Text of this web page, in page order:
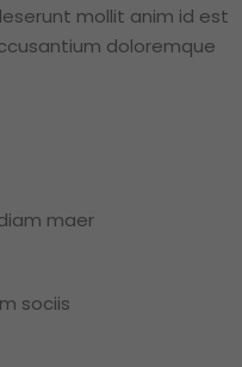
mollit anim id est
doloremque
maer
sociis